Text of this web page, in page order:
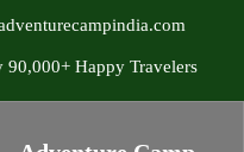
90,000+ Happy Travelers